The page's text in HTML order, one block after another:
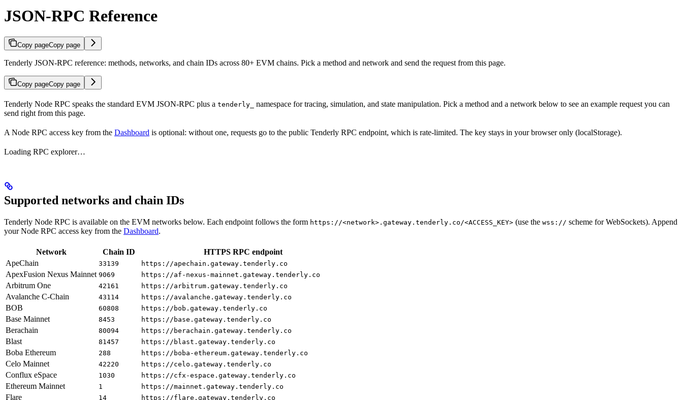
JSON-RPC Reference
Copy pageCopy page
Tenderly JSON-RPC reference: methods, networks, and chain IDs across 80+ EVM chains. Pick a method and network and send the request from this page.
Copy pageCopy page
Tenderly Node RPC speaks the standard EVM JSON-RPC plus a tenderly_
namespace for tracing, simulation, and state manipulation. Pick a method and a network below to see an example request you can
send right from this page.
A Node RPC access key from the Dashboard is optional: without one, requests go to the public Tenderly RPC endpoint, which is rate-limited. The key stays in your browser only (localStorage).
Loading RPC explorer…
Supported networks and chain IDs
Tenderly Node RPC is available on the EVM networks below. Each endpoint follows the form https://<network>.gateway.tenderly.co/<ACCESS_KEY> (use the wss:// scheme for WebSockets). Append
your Node RPC access key from the Dashboard.
Network Chain ID
HTTPS RPC endpoint
ApeChain
33139 https://apechain.gateway.tenderly.co
ApexFusion Nexus Mainnet 9069 https://af-nexus-mainnet.gateway.tenderly.co
Arbitrum One 42161 https://arbitrum.gateway.tenderly.co
Avalanche C-Chain 43114 https://avalanche.gateway.tenderly.co
BOB 60808 https://bob.gateway.tenderly.co
Base Mainnet 8453 https://base.gateway.tenderly.co
Berachain 80094 https://berachain.gateway.tenderly.co
Blast 81457 https://blast.gateway.tenderly.co
Boba Ethereum 288 https://boba-ethereum.gateway.tenderly.co
Celo Mainnet 42220 https://celo.gateway.tenderly.co
Conflux eSpace 1030 https://cfx-espace.gateway.tenderly.co
Ethereum Mainnet 1 https://mainnet.gateway.tenderly.co
Flare 14 https://flare.gateway.tenderly.co